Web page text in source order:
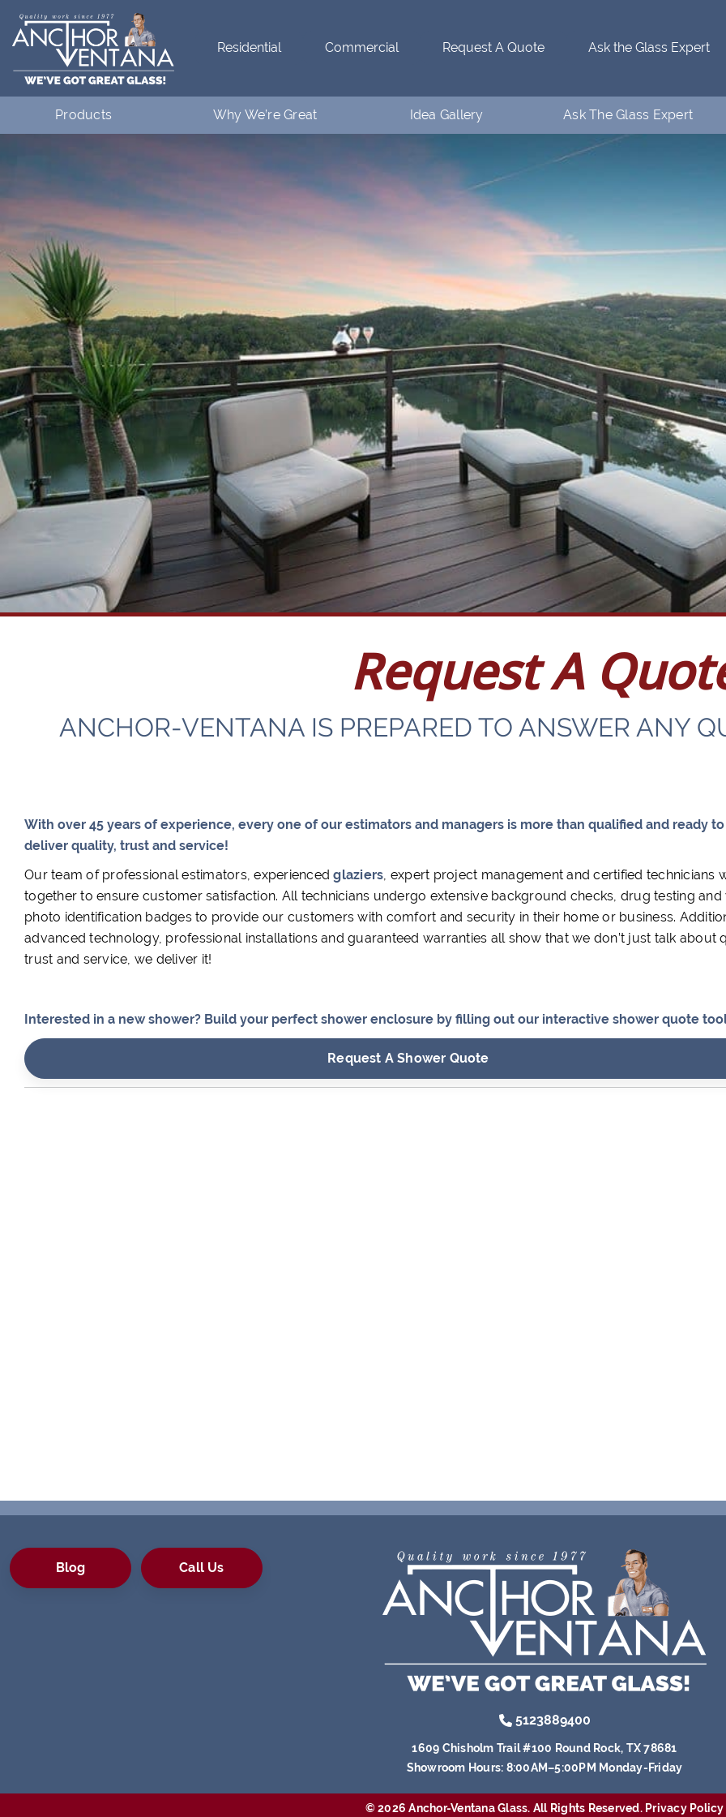
Residential Commercial Request A Quote Ask the Glass Expert
Products Why We’re Great
Customer Testimonials
Idea Gallery
Commercial Idea Gallery
Ask The Glass Expert
Who’s Ventanaman
FAQs
Request A
ANCHOR-VENTANA IS PREPARED TO ANSWER ANY
With over 45 years of experience, every one of our estimators and managers is more than qualified and ready
deliver quality, trust and service!
Our team of professional estimators, experiencedglaziers, expert project management and certified technicians
together to ensure customer satisfaction. All technicians undergo extensive background checks, drug testing and
photo identification badges to provide our customers with comfort and security in their home or business.
advanced technology, professional installations and guaranteed warranties all show that we don’t just talk about
trust and service, we deliver it!
Interested in a new shower? Build your perfect shower enclosure by filling out our interactive shower quote
Request A Shower Quote
Blog Call Us
5123889400
1609 Chisholm Trail #100 Round Rock, TX 78681
Showroom Hours: 8:00AM–5:00PM Monday-Friday
© 2026 Anchor-Ventana Glass. All Rights Reserved. Privacy Policy